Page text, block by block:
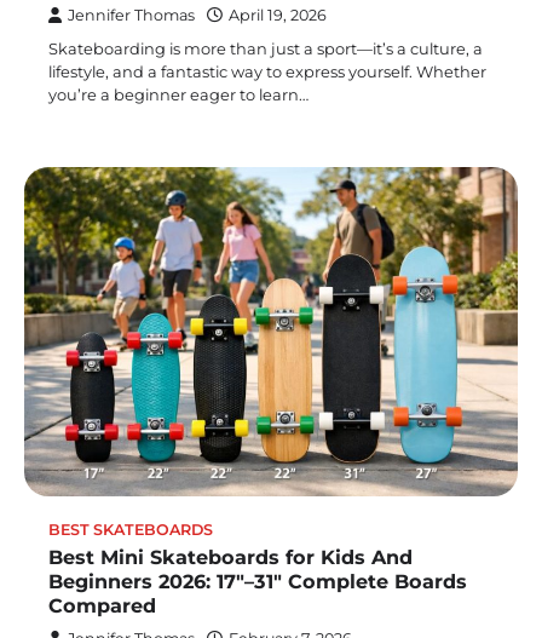
Jennifer Thomas April 19, 2026
Skateboarding is more than just a sport—it’s a culture, a
lifestyle, and a fantastic way to express yourself. Whether
you’re a beginner eager to learn…
BEST SKATEBOARDS
Best Mini Skateboards for Kids And
Beginners 2026: 17″–31″ Complete Boards
Compared